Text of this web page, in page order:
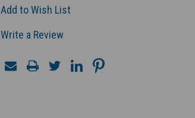
Add to Wish List
Write a Review